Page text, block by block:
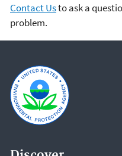
Contact Usto ask a
problem.